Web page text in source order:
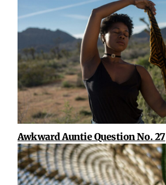
Awkward Auntie Question No. 27